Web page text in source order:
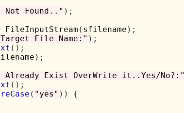
Found.." );
FileInputStream ( sfilename );
File Name:" );
();
);
Already Exist OverWrite it..Yes/No?:"
();
( "yes" ))
{